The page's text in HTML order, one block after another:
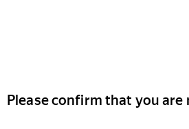
Please confirm that you are